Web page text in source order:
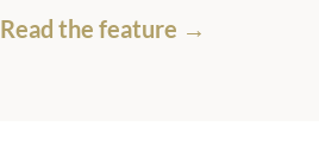
Read the feature →